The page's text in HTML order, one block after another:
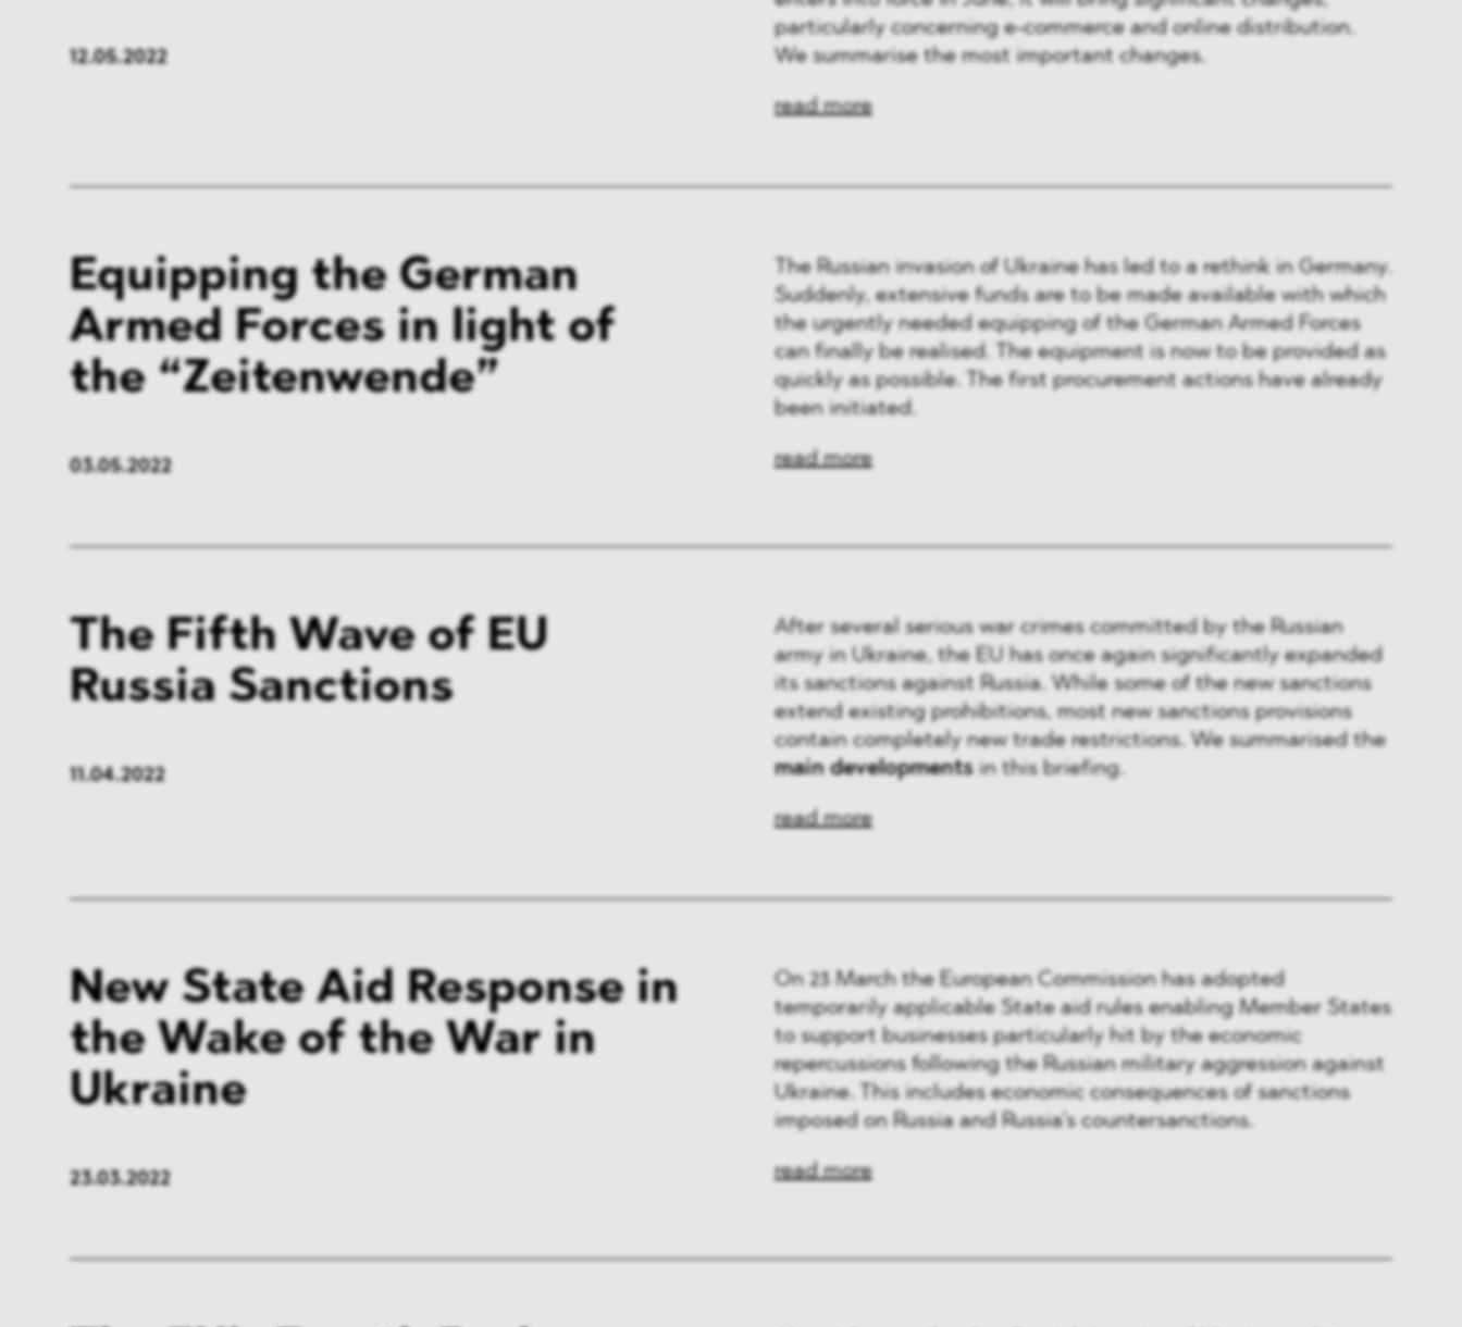
Miscellaneous
12.05.2022
particularly concerning e-commerce and online distribution.
We summarise the most important changes.
read more
Equipping the German
Armed Forces in light of
the “Zeitenwende”
03.05.2022
The Russian invasion of Ukraine has led to a rethink in Germany.
Suddenly, extensive funds are to be made available with which
the urgently needed equipping of the German Armed Forces
can finally be realised. The equipment is now to be provided as
quickly as possible. The first procurement actions have already
been initiated.
read more
The Fifth Wave of EU
Russia Sanctions
11.04.2022
After several serious war crimes committed by the Russian
army in Ukraine, the EU has once again significantly expanded
its sanctions against Russia. While some of the new sanctions
extend existing prohibitions, most new sanctions provisions
contain completely new trade restrictions. We summarised the
main developmentsin this briefing.
read more
New State Aid Response in
the Wake of the War in
Ukraine
23.03.2022
On 23 March the European Commission has adopted
temporarily applicable State aid rules enabling Member States
to support businesses particularly hit by the economic
repercussions following the Russian military aggression against
Ukraine. This includes economic consequences of sanctions
imposed on Russia and Russia’s countersanctions.
read more